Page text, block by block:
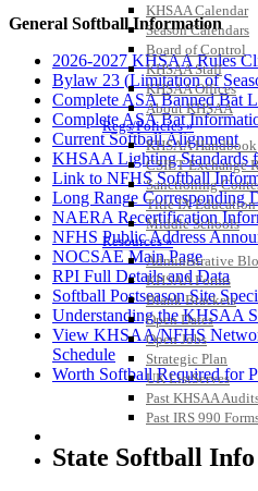
KHSAA Calendar
Season Calendars
Board of Control
KHSAA Staff
KHSAA Offices
About KHSAA
Regs/Policies »
KHSAA Handbook
CSIET Exchange
Sanctioning
Title IX Education
Middle Schools
Resources »
Administrative
KHSAA Forms
Blank Brackets
Open Dates
Open Jobs
Strategic Plan
UK ListServes
Past KHSAA
Past IRS 990
General Softball Information
2026-2027 KHSAA Rules
Bylaw 23 (Limitation of
Complete ASA Banned Bat
Complete ASA Bat
Current Softball Alignment
KHSAA Lighting Standards
Link to NFHS Softball
Long Range Corresponding
NAERA Recertification
NFHS Public Address
NOCSAE Main Page
RPI Full Details and Data
Softball Postseason Site
Understanding the KHSAA
View KHSAA/NFHS
Schedule
Worth Softball Required for
State Softball Info